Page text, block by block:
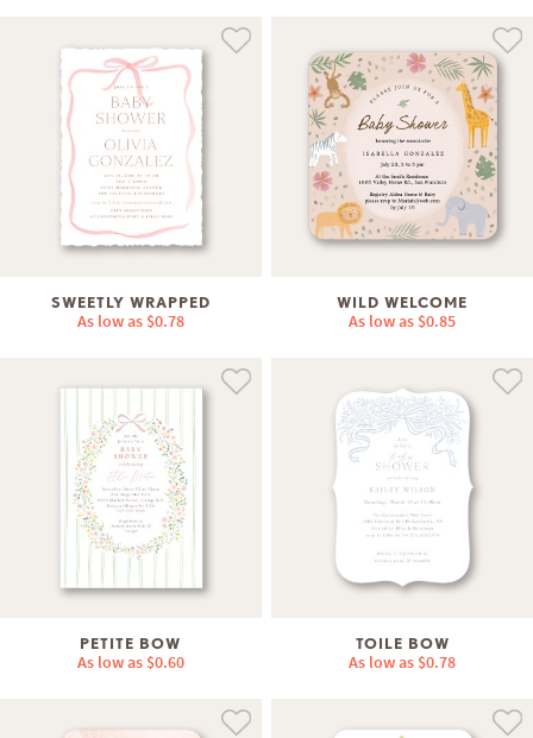
SWEETLY WRAPPED
As low as $0.78
WILD WELCOME
As low as $0.85
PETITE BOW
As low as $0.60
TOILE BOW
As low as $0.78